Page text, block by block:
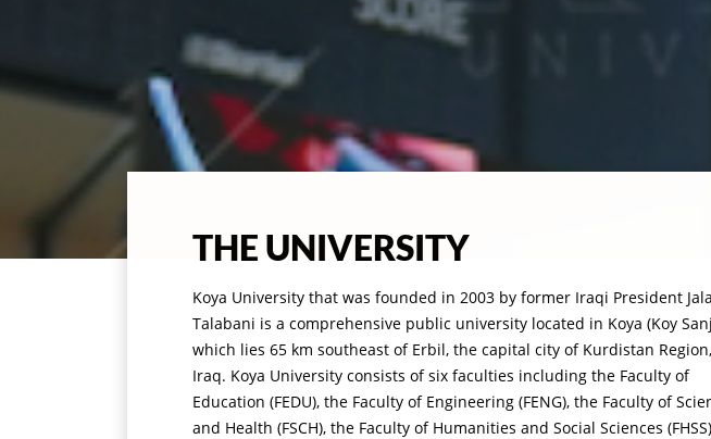
THE UNIVERSITY
Koya University that was founded in 2003 by former Iraqi President
Talabani is a comprehensive public university located in Koya (Koy
which lies 65 km southeast of Erbil, the capital city of Kurdistan Region,
Iraq. Koya University consists of six faculties including the Faculty of
Education (FEDU), the Faculty of Engineering (FENG), the Faculty of
and Health (FSCH), the Faculty of Humanities and Social Sciences